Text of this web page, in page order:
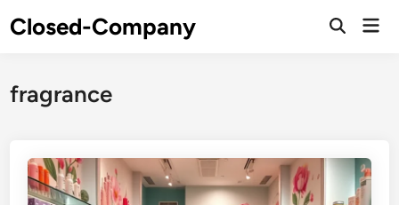
toClosed-Company
fragrance